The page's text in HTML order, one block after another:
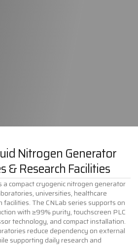
Nitrogen Generator
& Research Facilities
a compact cryogenic nitrogen generator
universities, healthcare
The CNLab series supports on
with ≥99% purity, touchscreen PLC
technology, and compact installation.
reduce dependency on external
supporting daily research and